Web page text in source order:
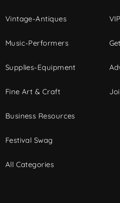
Vintage-Antiques
Music-Performers
Supplies-Equipment
Fine Art & Craft
Business Resources
Festival Swag
All Categories